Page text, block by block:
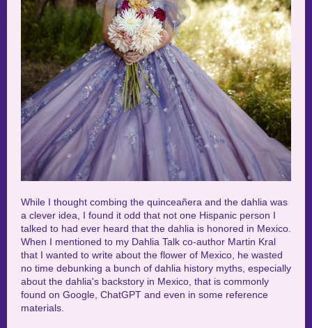
While I thought combing the quinceañera and the dahlia was
a clever idea, I found it odd that not one Hispanic person I
talked to had ever heard that the dahlia is honored in Mexico.
When I mentioned to my Dahlia Talk co-author Martin Kral
that I wanted to write about the flower of Mexico, he wasted
no time debunking a bunch of dahlia history myths, especially
about the dahlia's backstory in Mexico, that is commonly
found on Google, ChatGPT and even in some reference
materials.